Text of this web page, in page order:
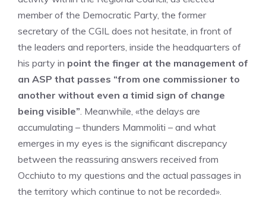
member of the Democratic Party, the former
secretary of the CGIL does not hesitate, in front of
the leaders and reporters, inside the headquarters of
his party in point the finger at the management of
an ASP that passes “from one commissioner to
another without even a timid sign of change
being visible”. Meanwhile, «the delays are
accumulating – thunders Mammoliti – and what
emerges in my eyes is the significant discrepancy
between the reassuring answers received from
Occhiuto to my questions and the actual passages in
the territory which continue to not be recorded».